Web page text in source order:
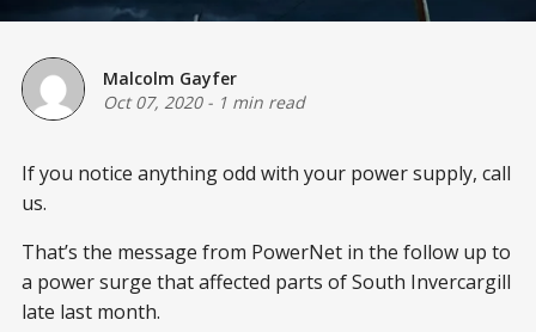
Malcolm Gayfer
Oct 07, 2020- 1 min read
If you notice anything odd with your power supply, call
us.
That’s the message from PowerNet in the follow up to
a power surge that affected parts of South Invercargill
late last month.